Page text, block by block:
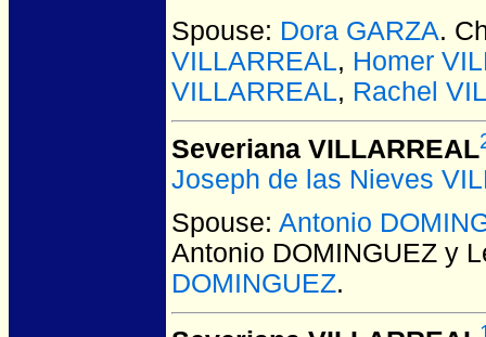
Spouse: Dora GARZA.
VILLARREAL, Homer
VILLARREAL, Rachel
Severiana VILLARREAL
Joseph de las Nieves
Spouse: Antonio
Antonio DOMINGUEZ y
DOMINGUEZ.